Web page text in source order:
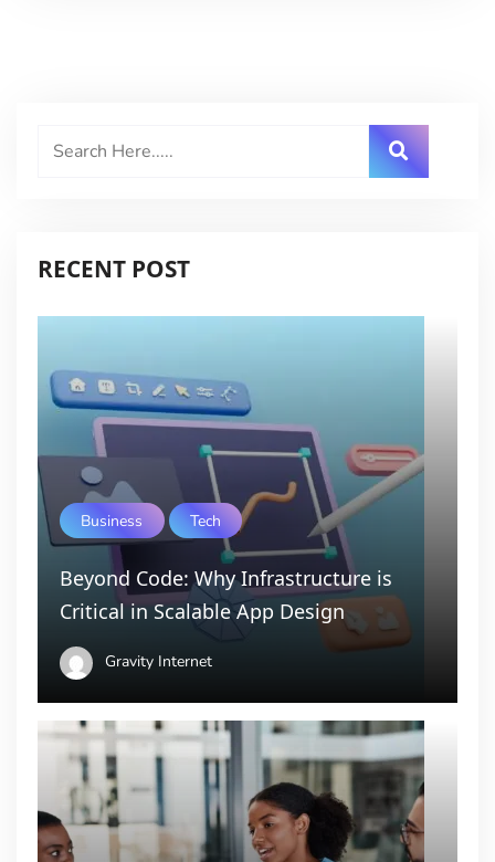
RECENT POST
Business Tech
Beyond Code: Why Infrastructure is
Critical in Scalable App Design
Gravity Internet